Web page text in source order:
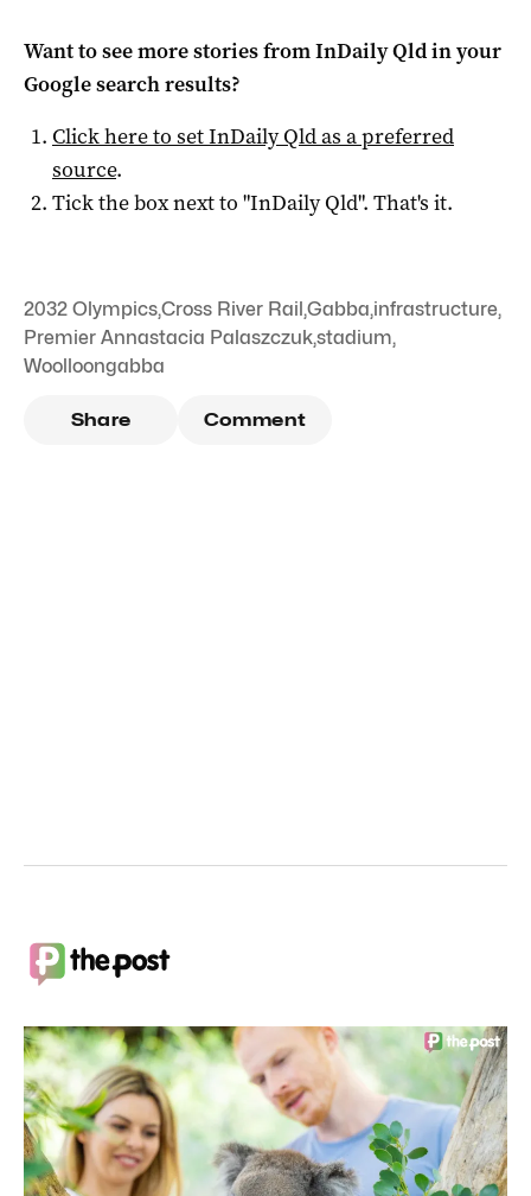
Want to see more stories fromInDaily Qldin your
Google search results?
Click here to setInDaily Qldas a preferred
source.
Tick the box next to "InDaily Qld". That's it.
2032 Olympics,Cross River Rail ,Gabba,infrastructure,
Premier Annastacia Palaszczuk,stadium,
Woolloongabba
Share Comment